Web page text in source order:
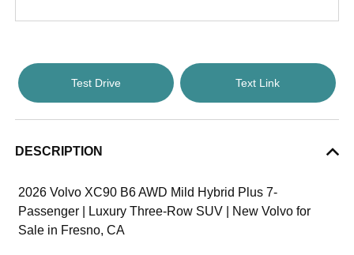
Test Drive Text Link
DESCRIPTION
2026 Volvo XC90 B6 AWD Mild Hybrid Plus 7-
Passenger | Luxury Three-Row SUV | New Volvo for
Sale in Fresno, CA